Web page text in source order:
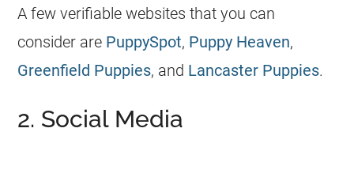
A few verifiable websites that you can
consider are PuppySpot, Puppy Heaven,
Greenfield Puppies, and Lancaster Puppies.
2. Social Media